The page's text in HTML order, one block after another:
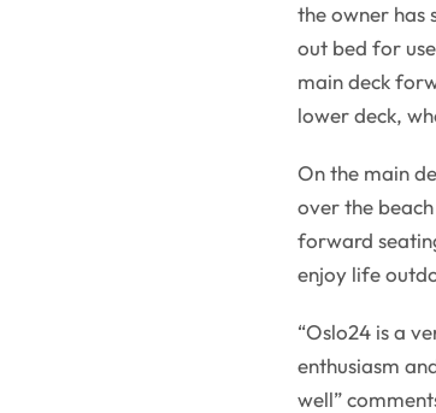
the owner has
out bed for
main deck
lower deck,
On the main
over the
forward
enjoy life
“Oslo24 is a
enthusiasm
well”